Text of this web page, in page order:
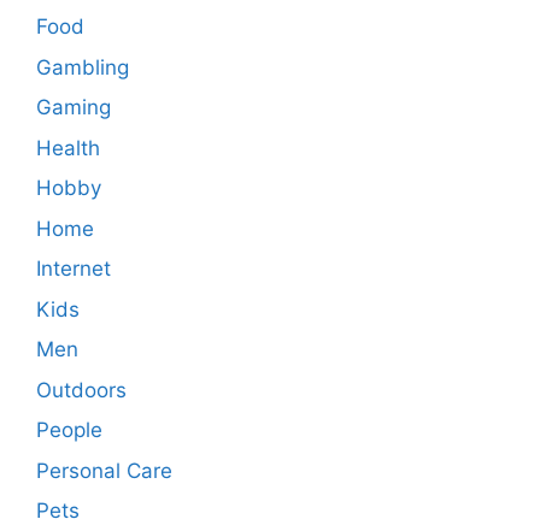
Food
Gambling
Gaming
Health
Hobby
Home
Internet
Kids
Men
Outdoors
People
Personal Care
Pets